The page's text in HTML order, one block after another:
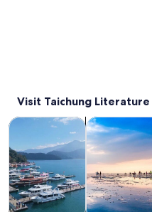
Visit Taichung
Tours & day tripsOpens in
History &